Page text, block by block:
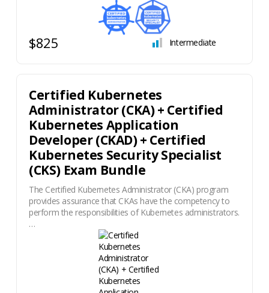
Intermediate
$825
Certified Kubernetes
Administrator (CKA) + Certified
Kubernetes Application
Developer (CKAD) + Certified
Kubernetes Security Specialist
(CKS) Exam Bundle
The Certified Kubernetes Administrator (CKA) program
provides assurance that CKAs have the competency to
perform the responsibilities of Kubernetes administrators.
…